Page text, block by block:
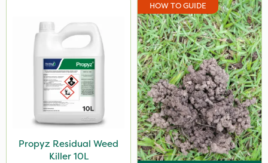
Propyz Residual Weed
Killer 10L
HOW TO GUIDE